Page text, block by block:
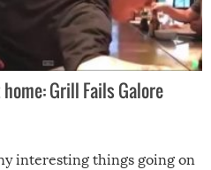
Grill Fails Galore
interesting things going on